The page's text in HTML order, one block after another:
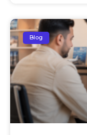
Blog